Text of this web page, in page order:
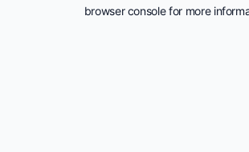
browser console for more